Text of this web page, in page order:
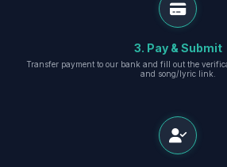
3. Pay & Submit
Transfer payment to our bank and fill out the
and song/lyric link.